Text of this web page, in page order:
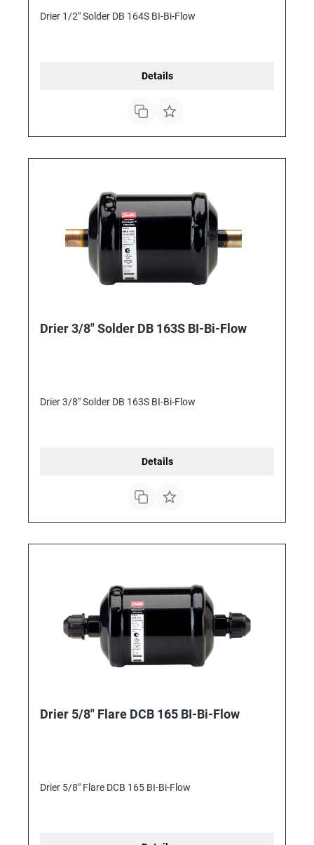
Drier 1/2" Solder DB 164S BI-Bi-Flow
Details
Drier 3/8" Solder DB 163S BI-Bi-Flow
Drier 3/8" Solder DB 163S BI-Bi-Flow
Details
Drier 5/8" Flare DCB 165 BI-Bi-Flow
Drier 5/8" Flare DCB 165 BI-Bi-Flow